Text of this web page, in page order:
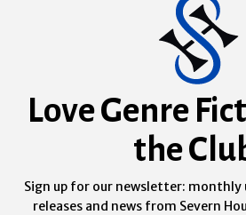
Love Genre
the
Sign up for our newsletter:
releases and news from Severn